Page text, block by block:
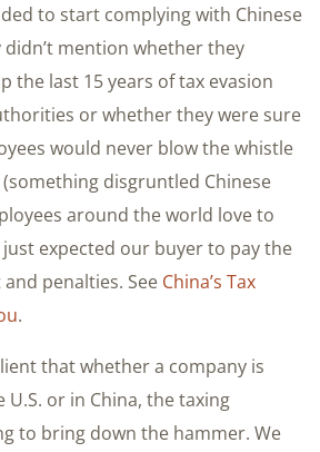
to start complying with Chinese
didn’t mention whether they
the last 15 years of tax evasion
or whether they were sure
would never blow the whistle
disgruntled Chinese
around the world love to
expected our buyer to pay the
penalties. See China’s Tax
.
that whether a company is
U.S. or in China, the taxing
to bring down the hammer. We